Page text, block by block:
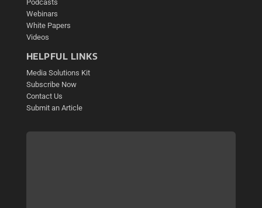
Podcasts
Webinars
White Papers
Videos
HELPFUL LINKS
Media Solutions Kit
Subscribe Now
Contact Us
Submit an Article